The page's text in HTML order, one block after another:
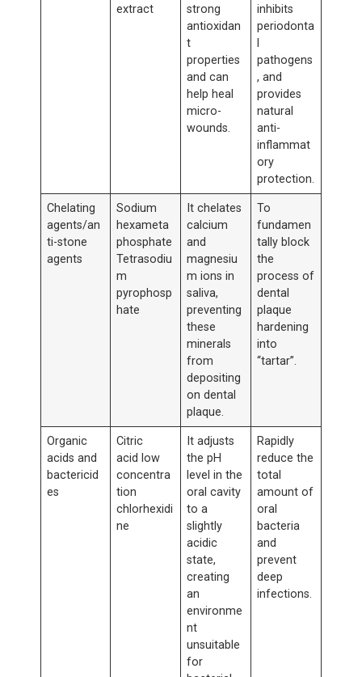
extract
strong
antioxidan
t
properties
and can
help heal
micro-
wounds.
inhibits
periodonta
pathogens
, and
provides
natural
anti-
inflammat
ory
protection.
Chelating
agents/an
ti-stone
agents
Sodium
hexameta
phosphate
Tetrasodiu
m
pyrophosp
hate
It chelates
calcium
and
magnesiu
m ions in
saliva,
preventing
these
minerals
from
depositing
on dental
plaque.
To
fundamen
tally block
the
process of
dental
plaque
hardening
into
“tartar”.
Organic
acids and
bactericid
es
Citric
acid low
concentra
tion
chlorhexidi
ne
It adjusts
the pH
level in the
oral cavity
to a
slightly
acidic
state,
creating
an
environme
nt
unsuitable
for
Rapidly
reduce the
total
amount of
oral
bacteria
and
prevent
deep
infections.